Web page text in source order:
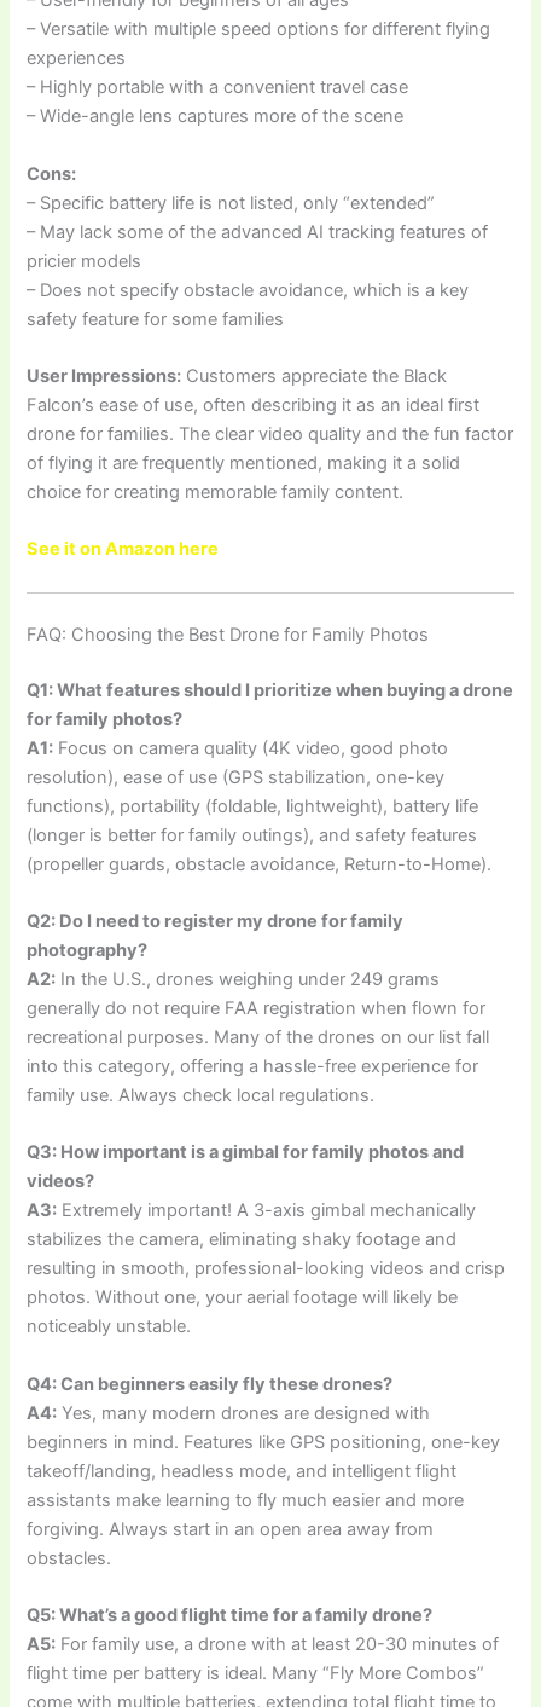
– Versatile with multiple speed options for different flying
experiences
– Highly portable with a convenient travel case
– Wide-angle lens captures more of the scene
Cons:
– Specific battery life is not listed, only “extended”
– May lack some of the advanced AI tracking features of
pricier models
– Does not specify obstacle avoidance, which is a key
safety feature for some families
User Impressions: Customers appreciate the Black
Falcon’s ease of use, often describing it as an ideal first
drone for families. The clear video quality and the fun factor
of flying it are frequently mentioned, making it a solid
choice for creating memorable family content.
See it on Amazon here
FAQ: Choosing the Best Drone for Family Photos
Q1: What features should I prioritize when buying a drone
for family photos?
A1: Focus on camera quality (4K video, good photo
resolution), ease of use (GPS stabilization, one-key
functions), portability (foldable, lightweight), battery life
(longer is better for family outings), and safety features
(propeller guards, obstacle avoidance, Return-to-Home).
Q2: Do I need to register my drone for family
photography?
A2: In the U.S., drones weighing under 249 grams
generally do not require FAA registration when flown for
recreational purposes. Many of the drones on our list fall
into this category, offering a hassle-free experience for
family use. Always check local regulations.
Q3: How important is a gimbal for family photos and
videos?
A3: Extremely important! A 3-axis gimbal mechanically
stabilizes the camera, eliminating shaky footage and
resulting in smooth, professional-looking videos and crisp
photos. Without one, your aerial footage will likely be
noticeably unstable.
Q4: Can beginners easily fly these drones?
A4: Yes, many modern drones are designed with
beginners in mind. Features like GPS positioning, one-key
takeoff/landing, headless mode, and intelligent flight
assistants make learning to fly much easier and more
forgiving. Always start in an open area away from
obstacles.
Q5: What’s a good flight time for a family drone?
A5: For family use, a drone with at least 20-30 minutes of
flight time per battery is ideal. Many “Fly More Combos”
come with multiple batteries, extending total flight time to